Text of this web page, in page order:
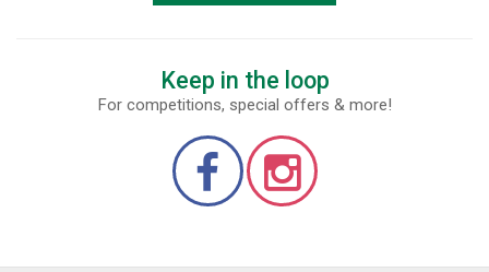
Keep in the loop
For competitions, special offers & more!